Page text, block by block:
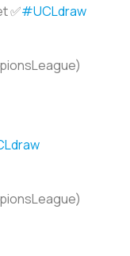
✅#UCLdraw